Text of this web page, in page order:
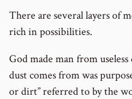
There are several layers of
rich in possibilities.
God made man from
dust comes from was
or dirt” referred to by the